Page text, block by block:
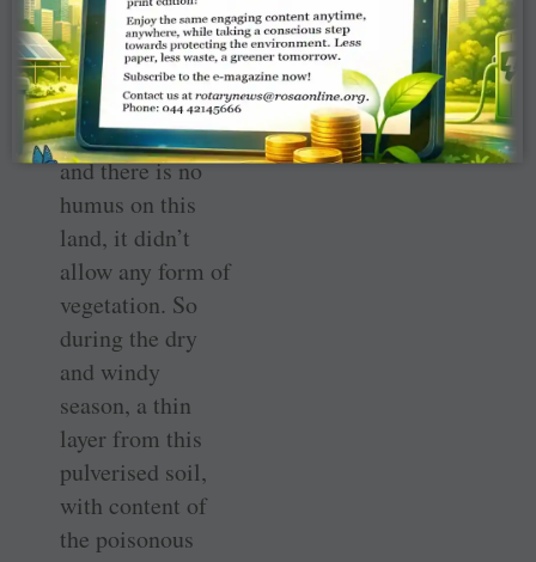
and it all dried
and formed into
flat hillocks. As
this is a dry area
and there is no
humus on this
land, it didn’t
allow any form of
vegetation. So
during the dry
and windy
season, a thin
layer from this
pulverised soil,
with content of
the poisonous